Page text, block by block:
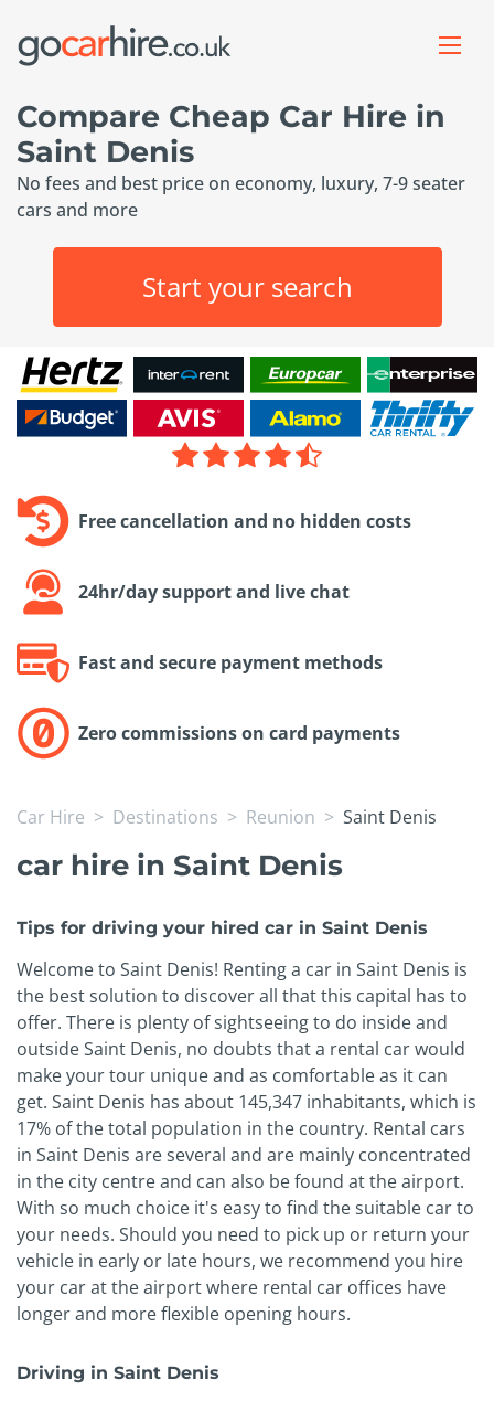
Compare Cheap Car Hire in
Saint Denis
No fees and best price on economy, luxury, 7-9 seater
cars and more
Start your search
Free cancellation and no hidden costs
24hr/day support and live chat
Fast and secure payment methods
Zero commissions on card payments
Car Hire Destinations Reunion Saint Denis
car hire in Saint Denis
Tips for driving your hired car in Saint Denis
Welcome to Saint Denis! Renting a car in Saint Denis is
the best solution to discover all that this capital has to
offer. There is plenty of sightseeing to do inside and
outside Saint Denis, no doubts that a rental car would
make your tour unique and as comfortable as it can
get. Saint Denis has about 145,347 inhabitants, which is
17% of the total population in the country. Rental cars
in Saint Denis are several and are mainly concentrated
in the city centre and can also be found at the airport.
With so much choice it's easy to find the suitable car to
your needs. Should you need to pick up or return your
vehicle in early or late hours, we recommend you hire
your car at the airport where rental car offices have
longer and more flexible opening hours.
Driving in Saint Denis